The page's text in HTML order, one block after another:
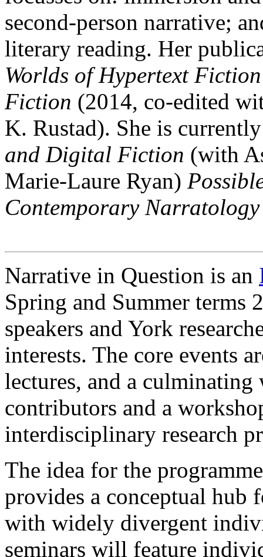
second-person narrative;
literary reading. Her
Worlds of Hypertext Fiction
Fiction (2014, co-edited
K. Rustad). She is
and Digital Fiction (with
Marie-Laure Ryan)
Contemporary Narratology
Narrative in Question is an
Spring and Summer
speakers and York
interests. The core events
lectures, and a
contributors and a
interdisciplinary research
The idea for the
provides a conceptual hub
with widely divergent
seminars will feature